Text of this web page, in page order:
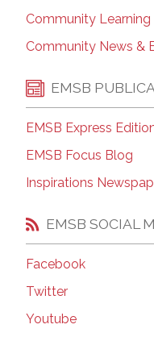
Community Learning
Community News &
EMSB
EMSB Express
EMSB Focus Blog
Inspirations
EMSB SOCIAL
Facebook
Twitter
Youtube